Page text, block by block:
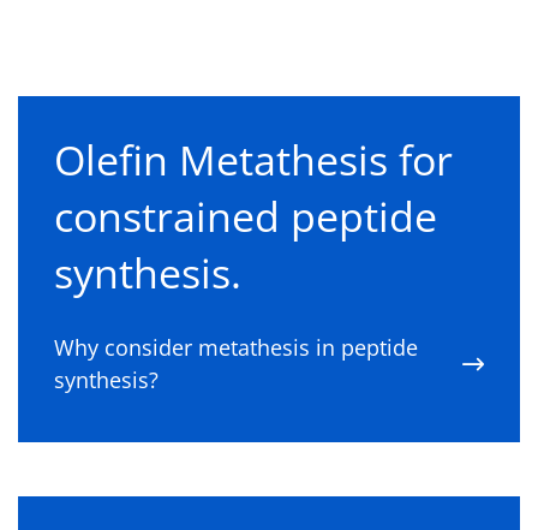
Olefin Metathesis for
constrained peptide
synthesis.
Why consider metathesis in peptide
synthesis?